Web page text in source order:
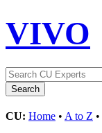
VIVO
CU: Home • A to Z •